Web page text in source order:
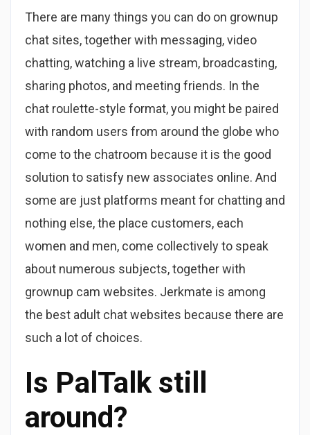
There are many things you can do on grownup
chat sites, together with messaging, video
chatting, watching a live stream, broadcasting,
sharing photos, and meeting friends. In the
chat roulette-style format, you might be paired
with random users from around the globe who
come to the chatroom because it is the good
solution to satisfy new associates online. And
some are just platforms meant for chatting and
nothing else, the place customers, each
women and men, come collectively to speak
about numerous subjects, together with
grownup cam websites. Jerkmate is among
the best adult chat websites because there are
such a lot of choices.
Is PalTalk still
around?